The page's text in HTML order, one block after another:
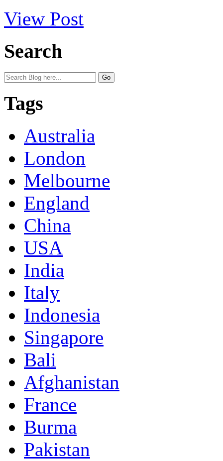
View Post
Search
Tags
Australia
London
Melbourne
England
China
USA
India
Italy
Indonesia
Singapore
Bali
Afghanistan
France
Burma
Pakistan